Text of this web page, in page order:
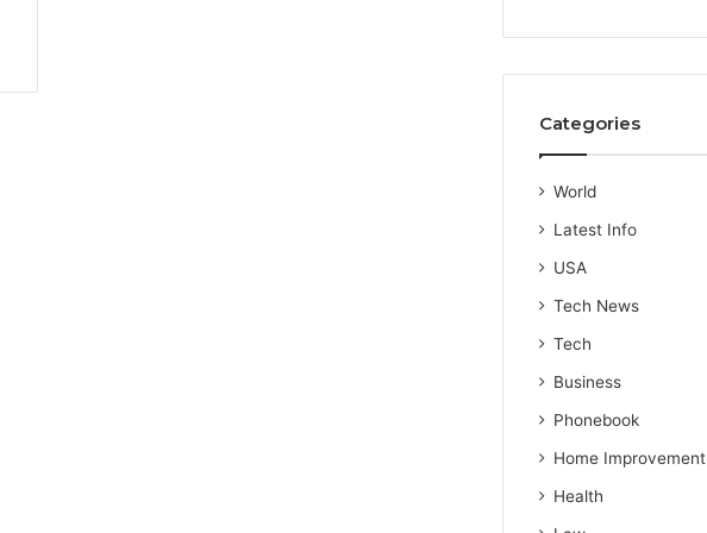
Categories
World
Latest Info
USA
Tech News
Tech
Business
Phonebook
Home Improvement
Health